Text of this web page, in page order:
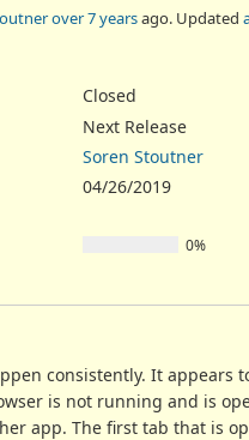
over 7 yearsago. Updated
Closed
Next Release
Soren Stoutner
04/26/2019
0%
consistently. It appears
is not running and is
app. The first tab that is